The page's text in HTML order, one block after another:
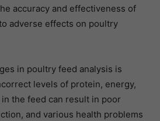
accuracy and effectiveness of
adverse effects on poultry
in poultry feed analysis is
levels of protein, energy,
the feed can result in poor
and various health problems